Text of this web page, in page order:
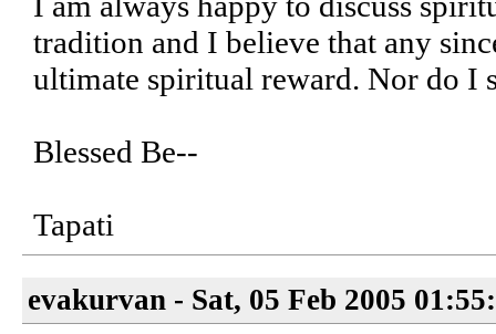
tradition and I believe that any
ultimate spiritual reward. Nor do I
Blessed Be--
Tapati
evakurvan - Sat, 05 Feb 2005